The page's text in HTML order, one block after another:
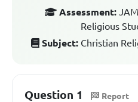
Assessment:
Religious
Subject: Christian
Question 1 Report